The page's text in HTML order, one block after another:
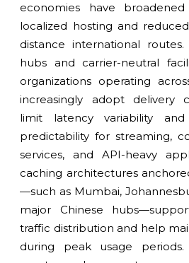
economies have
localized hosting and
distance international
hubs and carrier-neutral
organizations operating
increasingly adopt delivery
limit latency variability
predictability for streaming,
services, and API-heavy
caching architectures
—such as Mumbai,
major Chinese
traffic distribution and help
during peak usage